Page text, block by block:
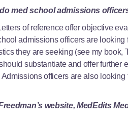
do med school admissions
of reference offer objective
admissions officers are
they are seeking (see my
substantiate and offer further
Admissions officers are also
website, MedEdits